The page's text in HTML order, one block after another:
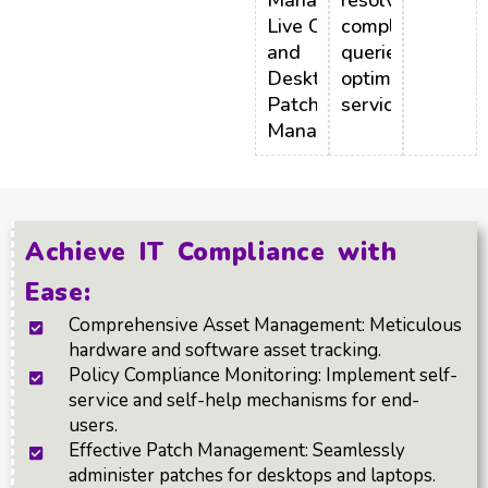
Live Connect,
and
Desktop/Laptop
Patch
Management.
complex
queries,
optimizing
service costs.
Achieve IT Compliance with
Ease:
Comprehensive Asset Management: Meticulous
hardware and software asset tracking.
Policy Compliance Monitoring: Implement self-
service and self-help mechanisms for end-
users.
Effective Patch Management: Seamlessly
administer patches for desktops and laptops.